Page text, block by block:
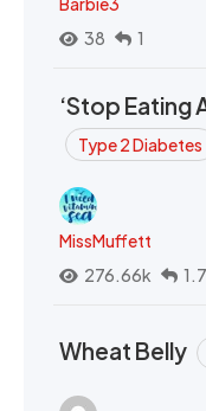
38
1
‘Stop Eating
Type 2 Diabetes
MissMuffett
276.66k
Wheat Belly